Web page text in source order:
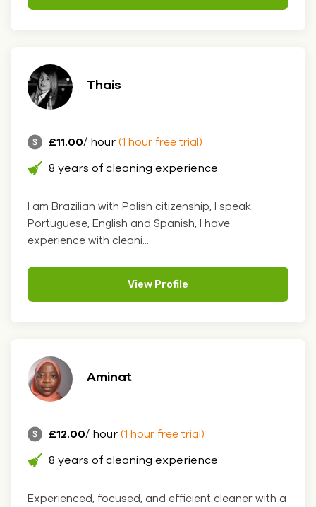
Thais
£11.00/ hour (1 hour free trial)
8 years of cleaning experience
I am Brazilian with Polish citizenship, I speak
Portuguese, English and Spanish, I have
experience with cleani....
View Profile
Aminat
£12.00/ hour (1 hour free trial)
8 years of cleaning experience
Experienced, focused, and efficient cleaner with a